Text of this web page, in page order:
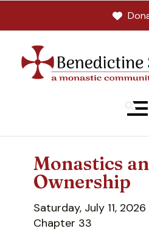
Monastics
Ownership
Saturday, July 11, 2026
Chapter 33